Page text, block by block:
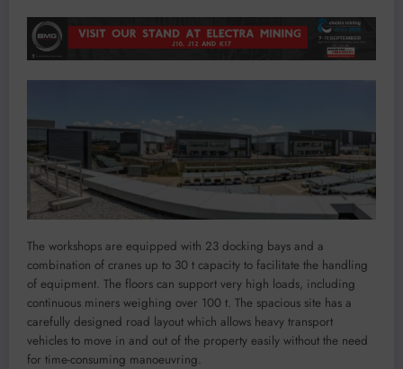
The workshops are equipped with 23 docking bays and a
combination of cranes up to 30 t capacity to facilitate the handling
of equipment. The floors can support very high loads, including
continuous miners weighing over 100 t. The spacious site has a
carefully designed road layout which allows heavy transport
vehicles to move in and out of the property easily without the need
for time-consuming manoeuvring.